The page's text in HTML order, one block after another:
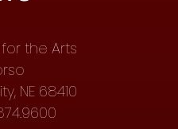
the Arts
NE 68410